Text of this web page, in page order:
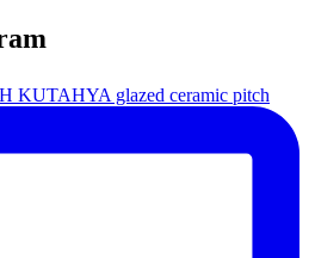
KUTAHYA glazed ceramic pitch